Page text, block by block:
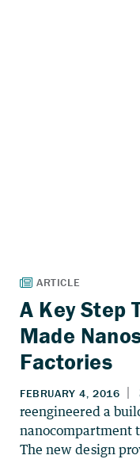
A Key Step
Made
Factories